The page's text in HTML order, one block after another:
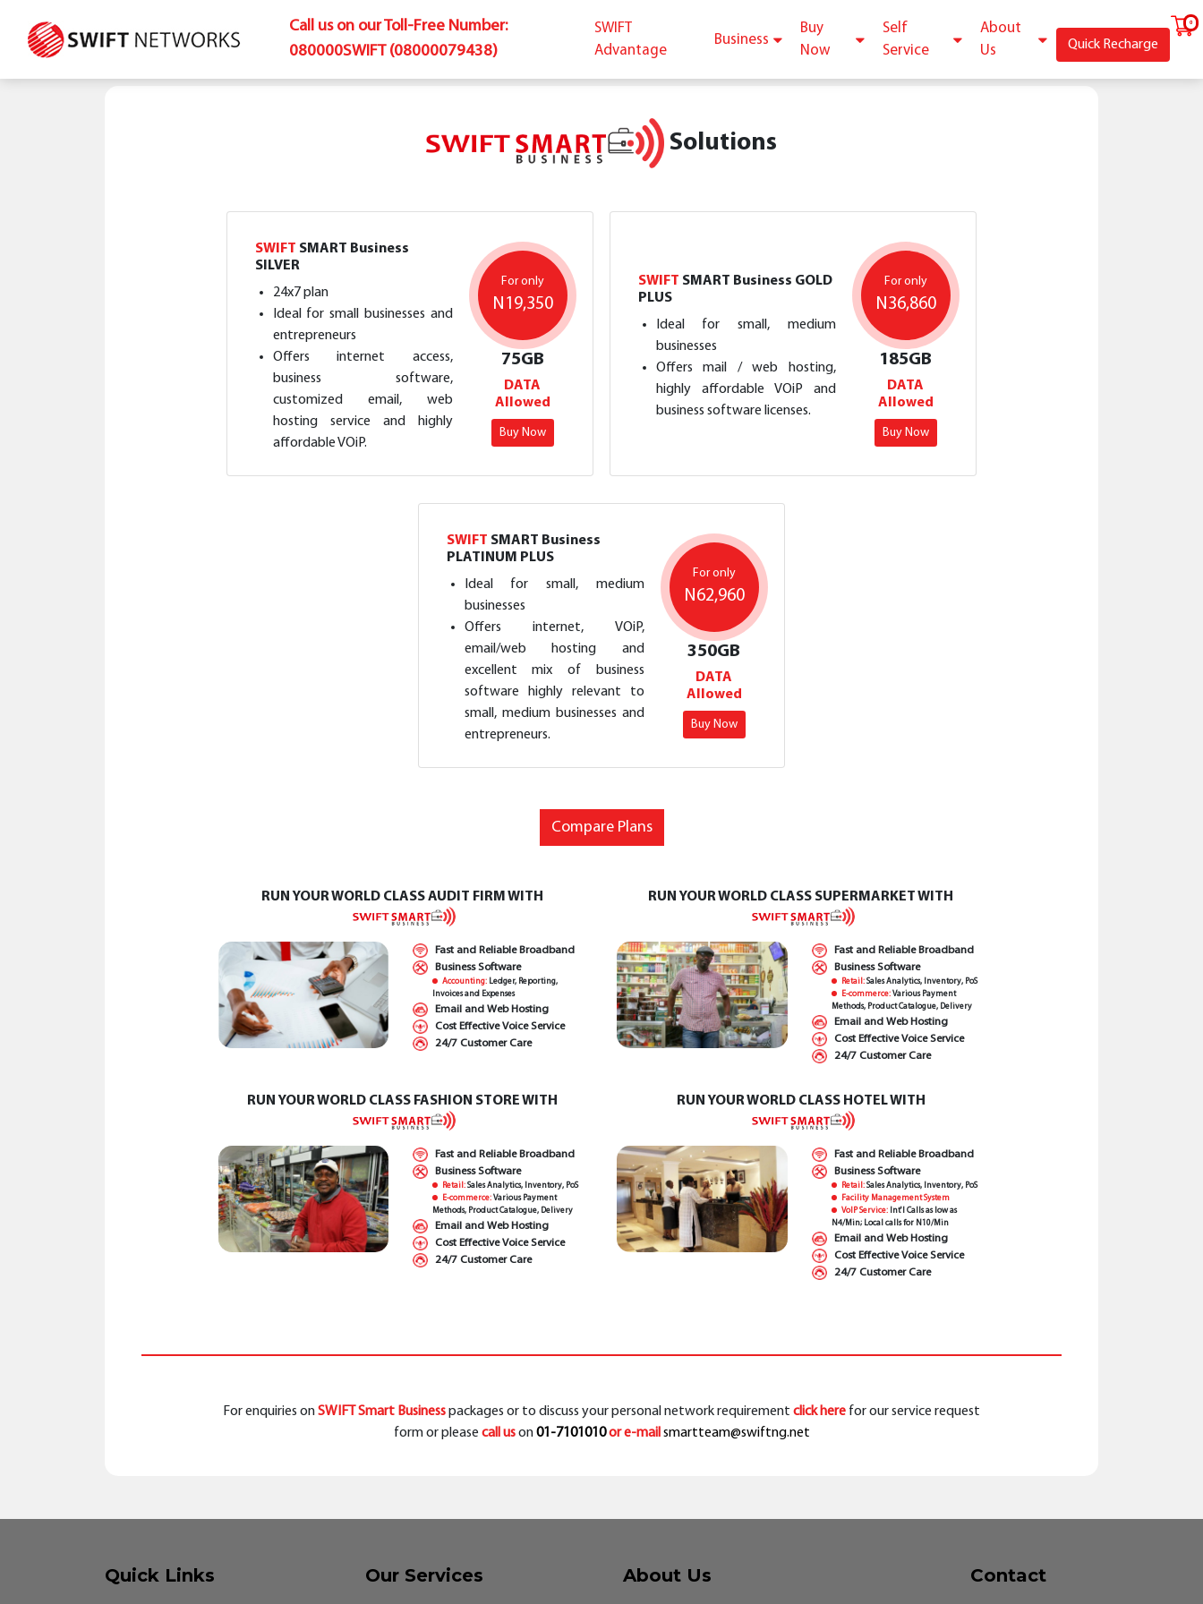
Call us on our Toll-Free Number:
080000SWIFT (08000079438)
SWIFT
Advantage
Business
Buy
Now
Self
Service
About
Us
Quick Recharge
Solutions
SWIFT SMART Business
SILVER
24x7 plan
Ideal for small businesses and
entrepreneurs
Offers internet access,
business software,
customized email, web
hosting service and highly
affordable VOiP.
For only
N19,350
75GB
DATA
Allowed
Buy Now
SWIFT SMART Business GOLD
PLUS
Ideal for small, medium
businesses
Offers mail / web hosting,
highly affordable VOiP and
business software licenses.
For only
N36,860
185GB
DATA
Allowed
Buy Now
SWIFT SMART Business
PLATINUM PLUS
Ideal for small, medium
businesses
Offers internet, VOiP,
email/web hosting and
excellent mix of business
software highly relevant to
small, medium businesses and
entrepreneurs.
For only
N62,960
350GB
DATA
Allowed
Buy Now
Compare Plans
RUN YOUR WORLD CLASS AUDIT FIRM WITH
Fast and Reliable Broadband
Business Software
Accounting: Ledger, Reporting,
Invoices and Expenses
Email and Web Hosting
Cost Effective Voice Service
24/7 Customer Care
RUN YOUR WORLD CLASS SUPERMARKET WITH
Fast and Reliable Broadband
Business Software
Retail:Sales Analytics, Inventory, PoS
E-commerce:Various Payment
Methods, Product Catalogue, Delivery
Email and Web Hosting
Cost Effective Voice Service
24/7 Customer Care
RUN YOUR WORLD CLASS FASHION STORE WITH
Fast and Reliable Broadband
Business Software
Retail: Sales Analytics, Inventory, PoS
E-commerce: Various Payment
Methods, Product Catalogue, Delivery
Email and Web Hosting
Cost Effective Voice Service
24/7 Customer Care
RUN YOUR WORLD CLASS HOTEL WITH
Fast and Reliable Broadband
Business Software
Retail:Sales Analytics, Inventory, PoS
Facility Management System
VoIP Service:Int'l Calls as low as
N4/Min; Local calls for N10/Min
Email and Web Hosting
Cost Effective Voice Service
24/7 Customer Care
For enquiries onSWIFT Smart Businesspackages or to discuss your personal network requirement click here for our service request
form or please call uson01-7101010 or e-mail smartteam@swiftng.net
Quick Links Our Services About Us Contact